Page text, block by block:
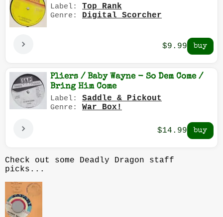
Label: Top Rank
Genre: Digital Scorcher
$9.99
Pliers / Baby Wayne - So Dem Come /
Bring Him Come
Label: Saddle & Pickout
Genre: War Box!
$14.99
Check out some Deadly Dragon staff
picks...